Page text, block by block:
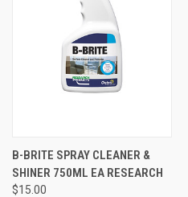
B-BRITE SPRAY CLEANER &
SHINER 750ML EA RESEARCH
$15.00